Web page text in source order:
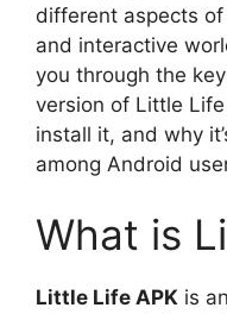
different aspects
and interactive
you through the
version of Little
install it, and why
among Android
What is
Little Life APK is